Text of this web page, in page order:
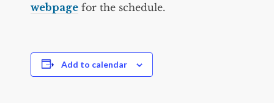
webpage for the schedule.
Add to calendar